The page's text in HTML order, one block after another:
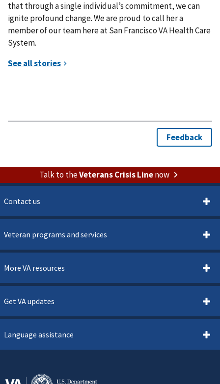
that through a single individual’s commitment, we can
ignite profound change. We are proud to call her a
member of our team here at San Francisco VA Health Care
System.
Talk to theVeterans Crisis Linenow
Contact us
Veteran programs and services
More VA resources
Get VA updates
Language assistance